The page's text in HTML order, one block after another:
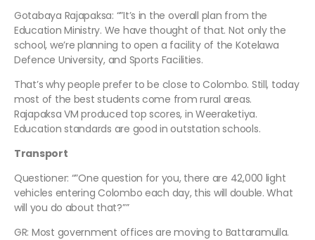
Gotabaya Rajapaksa: “”It’s in the overall plan from the
Education Ministry. We have thought of that. Not only the
school, we’re planning to open a facility of the Kotelawa
Defence University, and Sports Facilities.
That’s why people prefer to be close to Colombo. Still, today
most of the best students come from rural areas.
Rajapaksa VM produced top scores, in Weeraketiya.
Education standards are good in outstation schools.
Transport
Questioner: “”One question for you, there are 42,000 light
vehicles entering Colombo each day, this will double. What
will you do about that?””
GR: Most government offices are moving to Battaramulla.